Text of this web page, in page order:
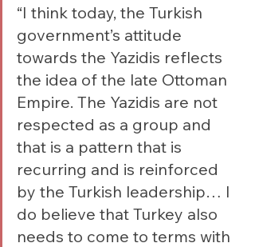
“I think today, the Turkish
government’s attitude
towards the Yazidis reflects
the idea of the late Ottoman
Empire. The Yazidis are not
respected as a group and
that is a pattern that is
recurring and is reinforced
by the Turkish leadership… I
do believe that Turkey also
needs to come to terms with